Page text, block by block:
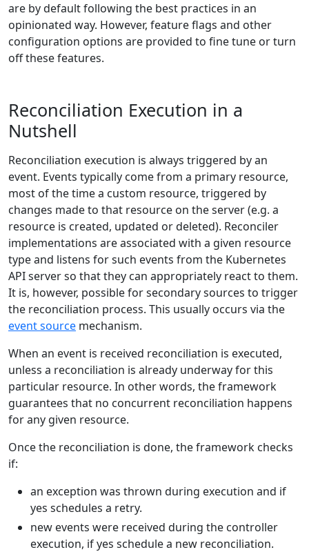
are by default following the best practices in an
opinionated way. However, feature flags and other
configuration options are provided to fine tune or turn
off these features.
Reconciliation Execution in a
Nutshell
Reconciliation execution is always triggered by an
event. Events typically come from a primary resource,
most of the time a custom resource, triggered by
changes made to that resource on the server (e.g. a
resource is created, updated or deleted). Reconciler
implementations are associated with a given resource
type and listens for such events from the Kubernetes
API server so that they can appropriately react to them.
It is, however, possible for secondary sources to trigger
the reconciliation process. This usually occurs via the
event source mechanism.
When an event is received reconciliation is executed,
unless a reconciliation is already underway for this
particular resource. In other words, the framework
guarantees that no concurrent reconciliation happens
for any given resource.
Once the reconciliation is done, the framework checks
if:
an exception was thrown during execution and if
yes schedules a retry.
new events were received during the controller
execution, if yes schedule a new reconciliation.